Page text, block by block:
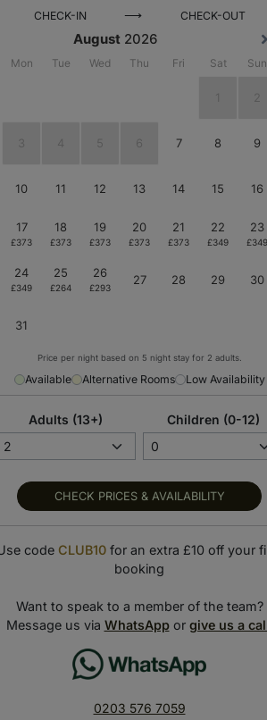
with a soothing massage
Shop for
CHECK-IN ⟶ CHECK-OUT
Price per night based on 5 night stay for 2 adults.
Available Alternative Rooms Low Availability
Adults (13+) Children (0-12)
CHECK PRICES & AVAILABILITY
code CLUB10 for an extra £10 off your
booking
Want to speak to a member of the team?
Message us via WhatsAppor give us a
0203 576 7059